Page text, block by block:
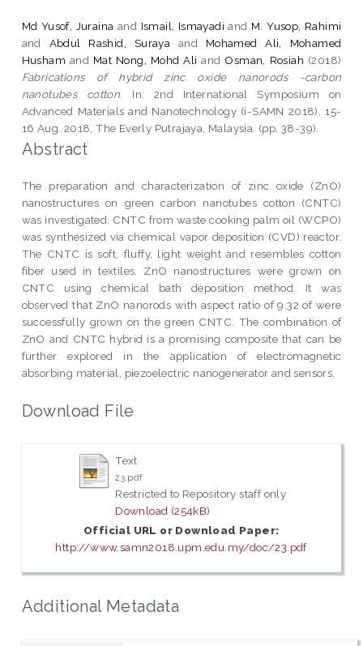
Md Yusof, Juraina and Ismail, Ismayadi and M. Yusop, Rahimi
and Abdul Rashid, Suraya and Mohamed Ali, Mohamed
Husham and Mat Nong, Mohd Ali and Osman, Rosiah (2018)
Fabrications of hybrid zinc oxide nanorods -carbon
nanotubes cotton.
In: 2nd International Symposium on
Advanced Materials and Nanotechnology (i-SAMN 2018), 15-
16 Aug. 2018, The Everly Putrajaya, Malaysia. (pp. 38-39).
Abstract
The preparation and characterization of zinc oxide (ZnO)
nanostructures on green carbon nanotubes cotton (CNTC)
was investigated. CNTC from waste cooking palm oil (WCPO)
was synthesized via chemical vapor deposition (CVD) reactor.
The CNTC is soft, fluffy, light weight and resembles cotton
fiber used in textiles. ZnO nanostructures were grown on
CNTC using chemical bath deposition method. It was
observed that ZnO nanorods with aspect ratio of 9.32 of were
successfully grown on the green CNTC. The combination of
ZnO and CNTC hybrid is a promising composite that can be
further explored in the application of electromagnetic
absorbing material, piezoelectric nanogenerator and sensors.
Download File
Text
23.pdf
Restricted to Repository staff only
Download (254kB)
Official URL or Download Paper:
http://www.samn2018.upm.edu.my/doc/23.pdf
Additional Metadata